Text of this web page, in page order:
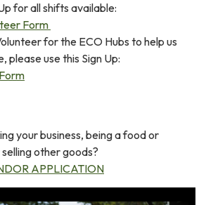
for all shifts available:
Form
for the ECO Hubs to help us
please use this Sign Up:
your business, being a food or
other goods?
APPLICATION